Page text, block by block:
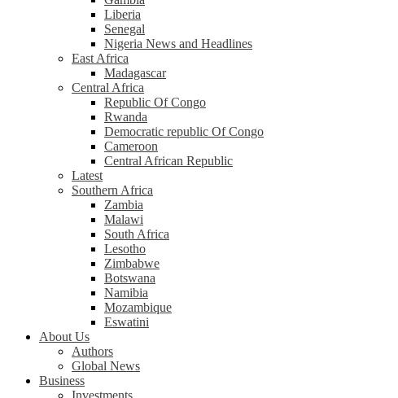
Liberia
Senegal
Nigeria News and Headlines
East Africa
Madagascar
Central Africa
Republic Of Congo
Rwanda
Democratic republic Of Congo
Cameroon
Central African Republic
Latest
Southern Africa
Zambia
Malawi
South Africa
Lesotho
Zimbabwe
Botswana
Namibia
Mozambique
Eswatini
About Us
Authors
Global News
Business
Investments